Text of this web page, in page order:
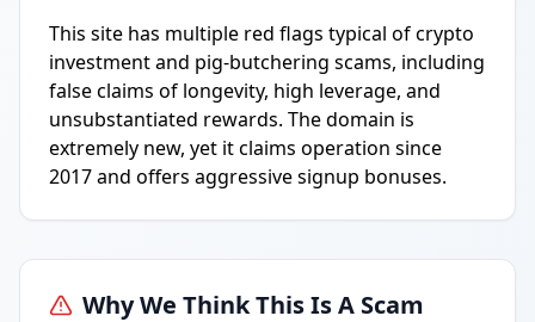
This site has multiple red flags typical of crypto
investment and pig-butchering scams, including
false claims of longevity, high leverage, and
unsubstantiated rewards. The domain is
extremely new, yet it claims operation since
2017 and offers aggressive signup bonuses.
Why We Think This Is A Scam